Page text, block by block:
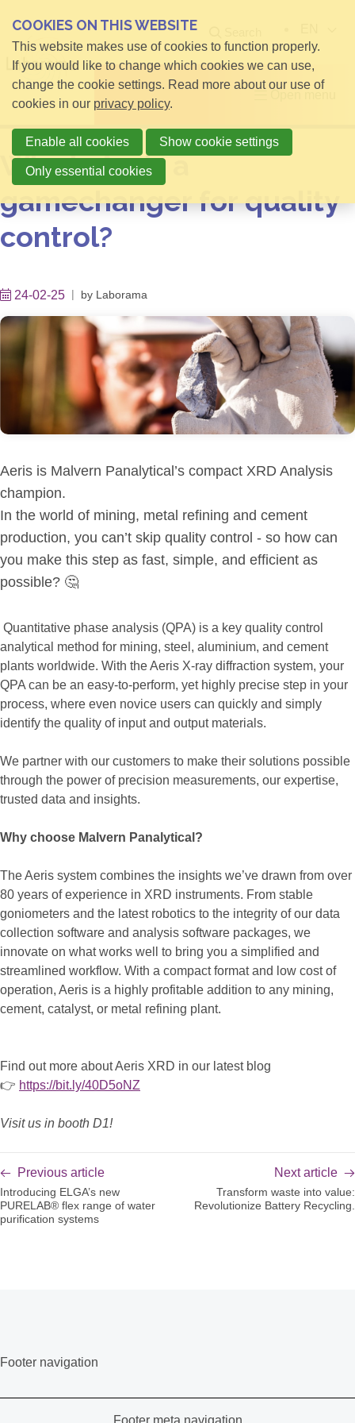
Why is Aeris a
gamechanger for quality
control?
24-02-25 by Laborama
Aeris is Malvern Panalytical’s compact XRD Analysis
champion.
In the world of mining, metal refining and cement
production, you can’t skip quality control - so how can
you make this step as fast, simple, and efficient as
possible? 🤔
Quantitative phase analysis (QPA) is a key quality control
analytical method for mining, steel, aluminium, and cement
plants worldwide. With the Aeris X-ray diffraction system, your
QPA can be an easy-to-perform, yet highly precise step in your
process, where even novice users can quickly and simply
identify the quality of input and output materials.
We partner with our customers to make their solutions possible
through the power of precision measurements, our expertise,
trusted data and insights.
Why choose Malvern Panalytical?
The Aeris system combines the insights we’ve drawn from over
80 years of experience in XRD instruments. From stable
goniometers and the latest robotics to the integrity of our data
collection software and analysis software packages, we
innovate on what works well to bring you a simplified and
streamlined workflow. With a compact format and low cost of
operation, Aeris is a highly profitable addition to any mining,
cement, catalyst, or metal refining plant.
Find out more about Aeris XRD in our latest blog
👉 https://bit.ly/40D5oNZ
Visit us in booth D1!
Previous article
Introducing ELGA’s new
PURELAB® flex range of water
purification systems
Next article
Transform waste into value:
Revolutionize Battery Recycling.
Footer navigation
Footer meta navigation
COOKIES ON THIS WEBSITE
This website makes use of cookies to function properly.
If you would like to change which cookies we can use,
change the cookie settings. Read more about our use of
cookies in our privacy policy.
Enable all cookies Show cookie settings
Only essential cookies